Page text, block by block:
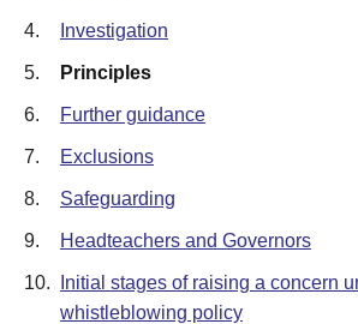
4. Investigation
5. Principles
6. Further guidance
7. Exclusions
8. Safeguarding
9. Headteachers and Governors
10.
Initial stages of raising a concern
whistleblowing policy